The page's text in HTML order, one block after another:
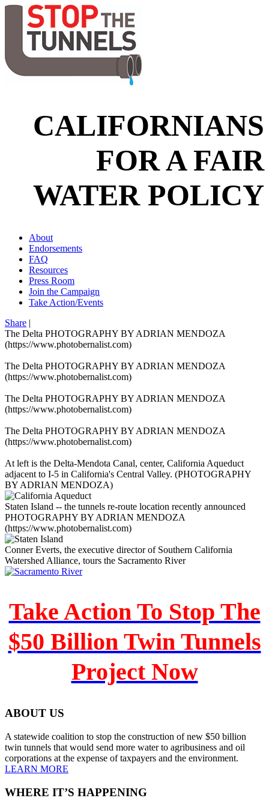
CALIFORNIANS
FOR A FAIR
WATER POLICY
About
Endorsements
FAQ
Resources
Press Room
Join the Campaign
Take Action/Events
Share |
The Delta PHOTOGRAPHY BY ADRIAN MENDOZA
(https://www.photobernalist.com)
The Delta PHOTOGRAPHY BY ADRIAN MENDOZA
(https://www.photobernalist.com)
The Delta PHOTOGRAPHY BY ADRIAN MENDOZA
(https://www.photobernalist.com)
The Delta PHOTOGRAPHY BY ADRIAN MENDOZA
(https://www.photobernalist.com)
At left is the Delta-Mendota Canal, center, California Aqueduct
adjacent to I-5 in California's Central Valley. (PHOTOGRAPHY
BY ADRIAN MENDOZA)
Staten Island -- the tunnels re-route location recently announced
PHOTOGRAPHY BY ADRIAN MENDOZA
(https://www.photobernalist.com)
Conner Everts, the executive director of Southern California
Watershed Alliance, tours the Sacramento River
Take Action To Stop The
$50 Billion Twin Tunnels
Project Now
ABOUT US
A statewide coalition to stop the construction of new $50 billion
twin tunnels that would send more water to agribusiness and oil
corporations at the expense of taxpayers and the environment.
LEARN MORE
WHERE IT’S HAPPENING